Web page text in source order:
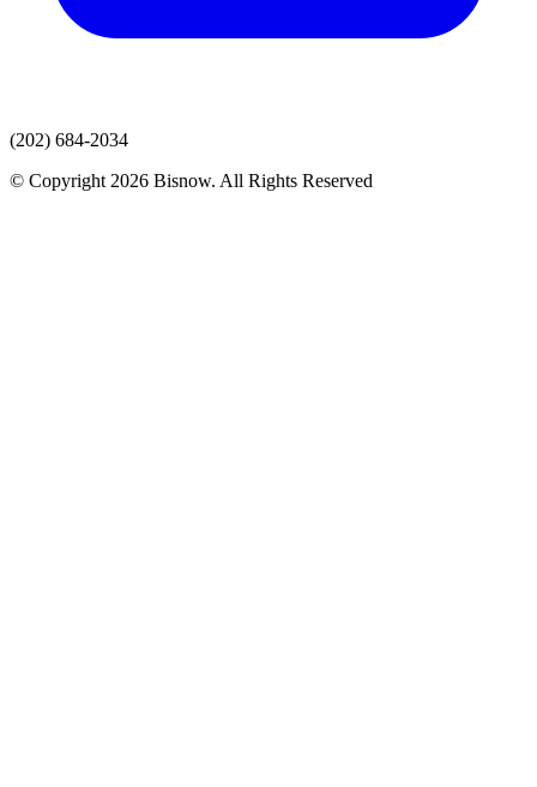
(202) 684-2034
© Copyright 2026 Bisnow. All Rights Reserved